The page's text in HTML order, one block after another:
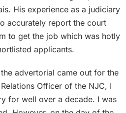
His experience as a judiciary
accurately report the court
to get the job which was hotly
applicants.
advertorial came out for the
Officer of the NJC, I
for well over a decade. I was